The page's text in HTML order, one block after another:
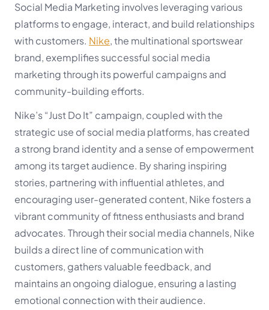
Social Media Marketing involves leveraging various
platforms to engage, interact, and build relationships
with customers. Nike, the multinational sportswear
brand, exemplifies successful social media
marketing through its powerful campaigns and
community-building efforts.
Nike’s “Just Do It” campaign, coupled with the
strategic use of social media platforms, has created
a strong brand identity and a sense of empowerment
among its target audience. By sharing inspiring
stories, partnering with influential athletes, and
encouraging user-generated content, Nike fosters a
vibrant community of fitness enthusiasts and brand
advocates. Through their social media channels, Nike
builds a direct line of communication with
customers, gathers valuable feedback, and
maintains an ongoing dialogue, ensuring a lasting
emotional connection with their audience.